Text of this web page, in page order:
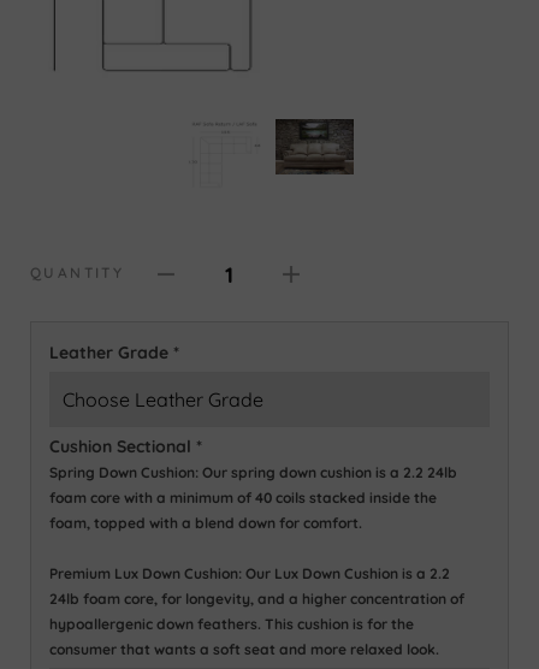
QUANTITY 1
Leather Grade *
Cushion Sectional *
Spring Down Cushion: Our spring down cushion is a 2.2 24lb
foam core with a minimum of 40 coils stacked inside the
foam, topped with a blend down for comfort.
Premium Lux Down Cushion: Our Lux Down Cushion is a 2.2
24lb foam core, for longevity, and a higher concentration of
hypoallergenic down feathers. This cushion is for the
consumer that wants a soft seat and more relaxed look.